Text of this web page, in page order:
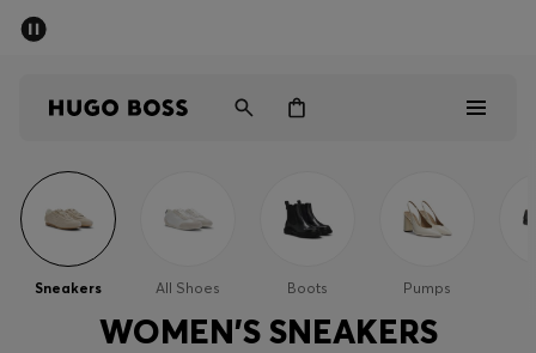
Women
Sneakers All Shoes Boots Pumps
WOMEN'S SNEAKERS